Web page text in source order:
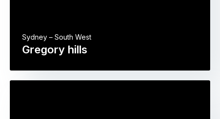
Gregory hills
Sydney – South West